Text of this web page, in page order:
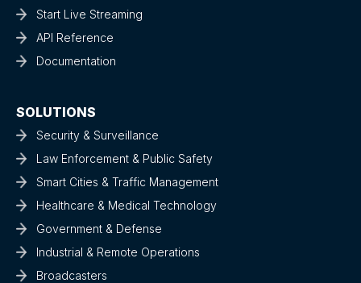
Start Live Streaming
API Reference
Documentation
SOLUTIONS
Security & Surveillance
Law Enforcement & Public Safety
Smart Cities & Traffic Management
Healthcare & Medical Technology
Government & Defense
Industrial & Remote Operations
Broadcasters